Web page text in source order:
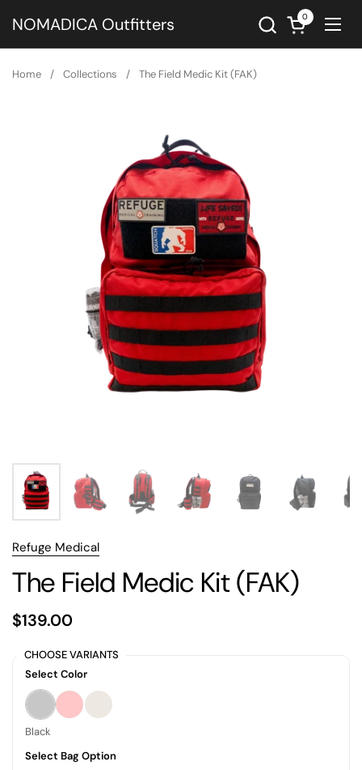
NOMADICA Outfitters Open cart
0
Home / Collections / The Field Medic Kit (FAK)
Refuge Medical
The Field Medic Kit (FAK)
$139.00
CHOOSE VARIANTS
Select Color
Black Red Desert Tan
Black
Select Bag Option